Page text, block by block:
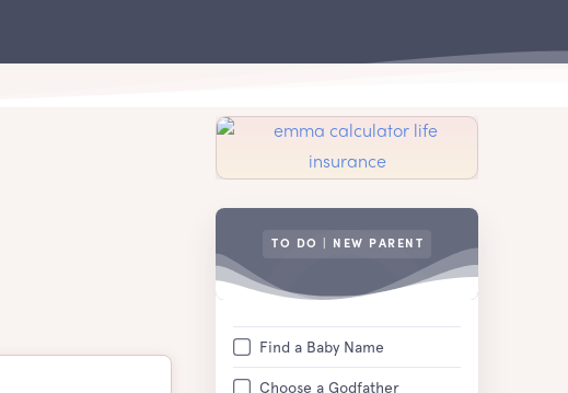
TO DO | NEW PARENT
Find a Baby Name
Choose a Godfather